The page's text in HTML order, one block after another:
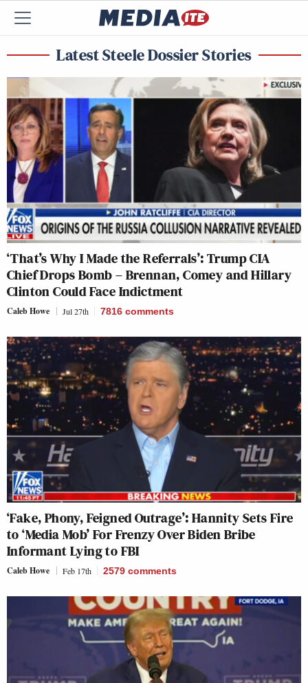
Latest Steele Dossier Stories
‘That’s Why I Made the Referrals’: Trump CIA
Chief Drops Bomb – Brennan, Comey and Hillary
Clinton Could Face Indictment
Caleb Howe Jul 27th 7816 comments
‘Fake, Phony, Feigned Outrage’: Hannity Sets Fire
to ‘Media Mob’ For Frenzy Over Biden Bribe
Informant Lying to FBI
Caleb Howe Feb 17th 2579 comments